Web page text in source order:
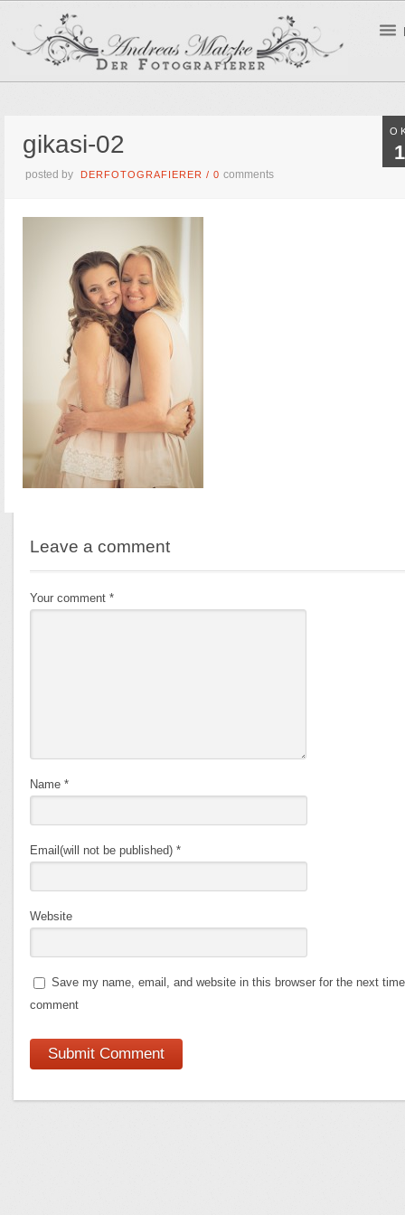
gikasi-02
posted by DERFOTOGRAFIERER /0comments
Leave a comment
Your comment*
Name*
Email(will not be published)*
Website
Save my name, email, and website in this browser for the next
comment